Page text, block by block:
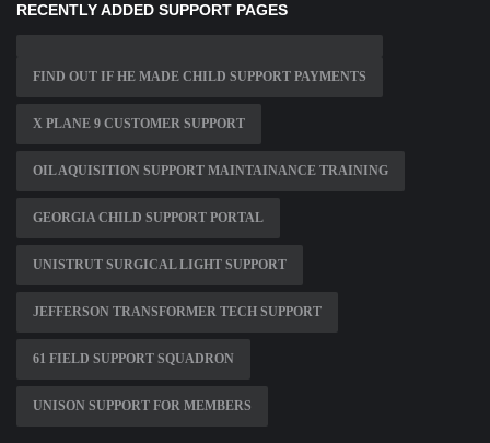
RECENTLY ADDED SUPPORT PAGES
FIND OUT IF HE MADE CHILD SUPPORT PAYMENTS
X PLANE 9 CUSTOMER SUPPORT
OIL AQUISITION SUPPORT MAINTAINANCE TRAINING
GEORGIA CHILD SUPPORT PORTAL
UNISTRUT SURGICAL LIGHT SUPPORT
JEFFERSON TRANSFORMER TECH SUPPORT
61 FIELD SUPPORT SQUADRON
UNISON SUPPORT FOR MEMBERS